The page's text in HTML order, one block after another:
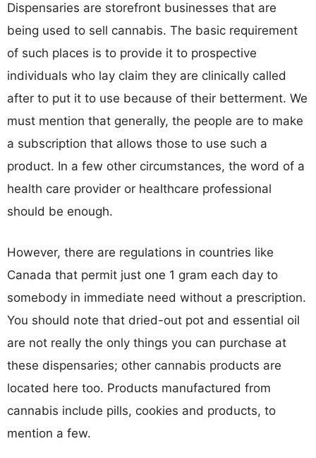
Dispensaries are storefront businesses that are
being used to sell cannabis. The basic requirement
of such places is to provide it to prospective
individuals who lay claim they are clinically called
after to put it to use because of their betterment. We
must mention that generally, the people are to make
a subscription that allows those to use such a
product. In a few other circumstances, the word of a
health care provider or healthcare professional
should be enough.
However, there are regulations in countries like
Canada that permit just one 1 gram each day to
somebody in immediate need without a prescription.
You should note that dried-out pot and essential oil
are not really the only things you can purchase at
these dispensaries; other cannabis products are
located here too. Products manufactured from
cannabis include pills, cookies and products, to
mention a few.